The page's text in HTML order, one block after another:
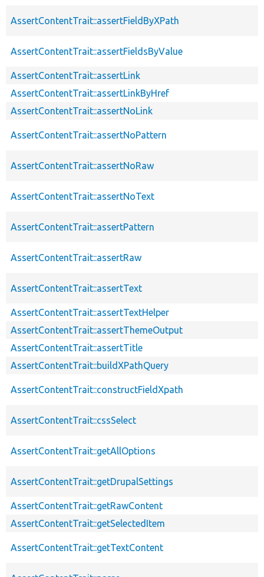
AssertContentTrait::assertFieldByXPath
AssertContentTrait::assertFieldsByValue
AssertContentTrait::assertLink
AssertContentTrait::assertLinkByHref
AssertContentTrait::assertNoLink
AssertContentTrait::assertNoPattern
AssertContentTrait::assertNoRaw
AssertContentTrait::assertNoText
AssertContentTrait::assertPattern
AssertContentTrait::assertRaw
AssertContentTrait::assertText
AssertContentTrait::assertTextHelper
AssertContentTrait::assertThemeOutput
AssertContentTrait::assertTitle
AssertContentTrait::buildXPathQuery
AssertContentTrait::constructFieldXpath
AssertContentTrait::cssSelect
AssertContentTrait::getAllOptions
AssertContentTrait::getDrupalSettings
AssertContentTrait::getRawContent
AssertContentTrait::getSelectedItem
AssertContentTrait::getTextContent